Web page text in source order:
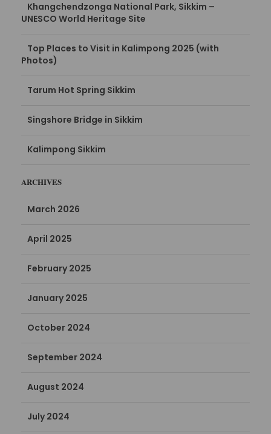
Khangchendzonga National Park, Sikkim –
UNESCO World Heritage Site
Top Places to Visit in Kalimpong 2025 (with
Photos)
Tarum Hot Spring Sikkim
Singshore Bridge in Sikkim
Kalimpong Sikkim
ARCHIVES
March 2026
April 2025
February 2025
January 2025
October 2024
September 2024
August 2024
July 2024